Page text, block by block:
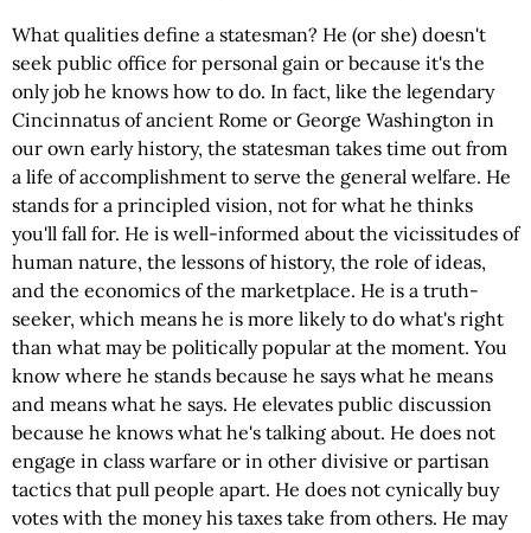
What qualities define a statesman? He (or she) doesn't
seek public office for personal gain or because it's the
only job he knows how to do. In fact, like the legendary
Cincinnatus of ancient Rome or George Washington in
our own early history, the statesman takes time out from
a life of accomplishment to serve the general welfare. He
stands for a principled vision, not for what he thinks
you'll fall for. He is well-informed about the vicissitudes of
human nature, the lessons of history, the role of ideas,
and the economics of the marketplace. He is a truth-
seeker, which means he is more likely to do what's right
than what may be politically popular at the moment. You
know where he stands because he says what he means
and means what he says. He elevates public discussion
because he knows what he's talking about. He does not
engage in class warfare or in other divisive or partisan
tactics that pull people apart. He does not cynically buy
votes with the money his taxes take from others. He may